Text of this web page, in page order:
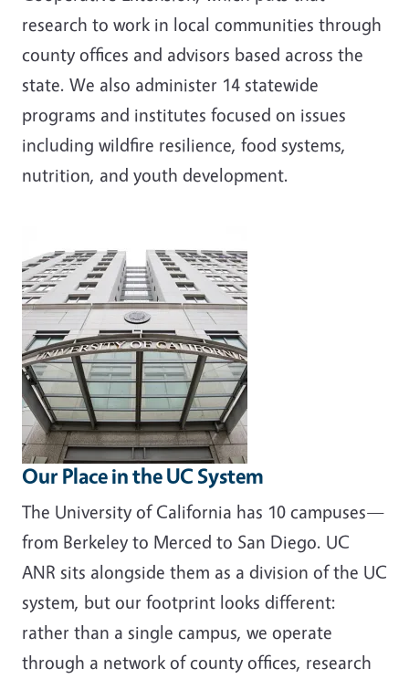
research to work in local communities through
county offices and advisors based across the
state. We also administer 14 statewide
programs and institutes focused on issues
including wildfire resilience, food systems,
nutrition, and youth development.
Our Place in the UC System
The University of California has 10 campuses—
from Berkeley to Merced to San Diego. UC
ANR sits alongside them as a division of the UC
system, but our footprint looks different:
rather than a single campus, we operate
through a network of county offices, research